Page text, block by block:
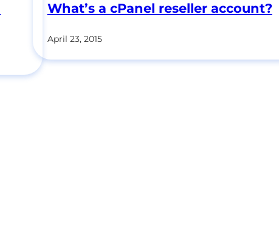
What’s a cPanel reseller account?
April 23, 2015